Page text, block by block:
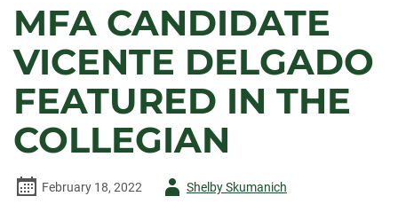
MFA CANDIDATE
VICENTE DELGADO
FEATURED IN THE
COLLEGIAN
February 18, 2022
AuthorShelby Skumanich